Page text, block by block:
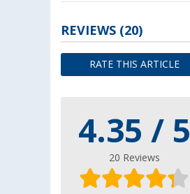
REVIEWS (20)
RATE THIS ARTICLE
4.35 / 5
20 Reviews